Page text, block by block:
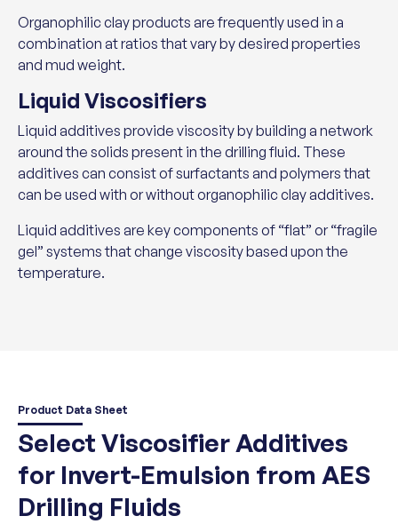
Organophilic clay products are frequently used in a
combination at ratios that vary by desired properties
and mud weight.
Liquid Viscosifiers
Liquid additives provide viscosity by building a network
around the solids present in the drilling fluid. These
additives can consist of surfactants and polymers that
can be used with or without organophilic clay additives.
Liquid additives are key components of “flat” or “fragile
gel” systems that change viscosity based upon the
temperature.
Product Data Sheet
Select Viscosifier Additives
for Invert-Emulsion from AES
Drilling Fluids